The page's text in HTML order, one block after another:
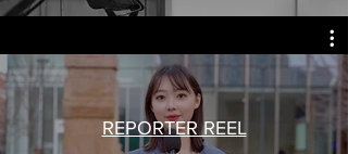
REPORTER REEL